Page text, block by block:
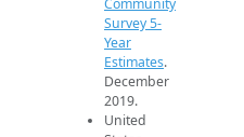
Community
Survey 5-
Year
Estimates.
December
2019.
United